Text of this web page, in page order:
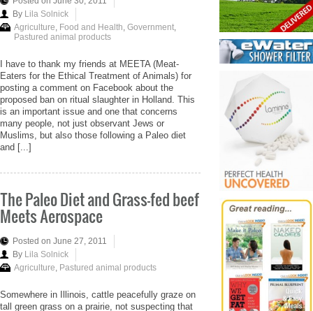
By Lila Solnick
Agriculture, Food and Health, Government,
Pastured animal products
I have to thank my friends at MEETA (Meat-
Eaters for the Ethical Treatment of Animals) for
posting a comment on Facebook about the
proposed ban on ritual slaughter in Holland. This
is an important issue and one that concerns
many people, not just observant Jews or
Muslims, but also those following a Paleo diet
and [...]
The Paleo Diet and Grass-fed beef
Meets Aerospace
Posted on June 27, 2011
By Lila Solnick
Agriculture, Pastured animal products
Somewhere in Illinois, cattle peacefully graze on
tall green grass on a prairie, not suspecting that